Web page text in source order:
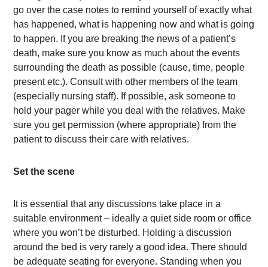
go over the case notes to remind yourself of exactly what
has happened, what is happening now and what is going
to happen. If you are breaking the news of a patient’s
death, make sure you know as much about the events
surrounding the death as possible (cause, time, people
present etc.). Consult with other members of the team
(especially nursing staff). If possible, ask someone to
hold your pager while you deal with the relatives. Make
sure you get permission (where appropriate) from the
patient to discuss their care with relatives.
Set the scene
It is essential that any discussions take place in a
suitable environment – ideally a quiet side room or office
where you won’t be disturbed. Holding a discussion
around the bed is very rarely a good idea. There should
be adequate seating for everyone. Standing when you